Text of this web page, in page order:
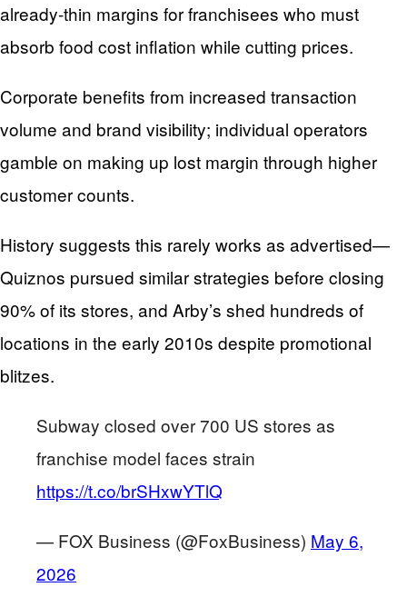
already-thin margins for franchisees who must
absorb food cost inflation while cutting prices.
Corporate benefits from increased transaction
volume and brand visibility; individual operators
gamble on making up lost margin through higher
customer counts.
History suggests this rarely works as advertised—
Quiznos pursued similar strategies before closing
90% of its stores, and Arby’s shed hundreds of
locations in the early 2010s despite promotional
blitzes.
Subway closed over 700 US stores as
franchise model faces strain
https://t.co/brSHxwYTlQ
— FOX Business (@FoxBusiness) May 6,
2026